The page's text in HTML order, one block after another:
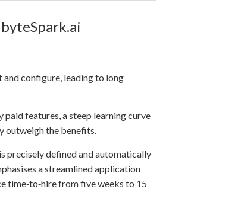
and configure, leading to long
features, a steep learning curve
outweigh the benefits.
precisely defined and automatically
a streamlined application
time‑to‑hire from five weeks to 15